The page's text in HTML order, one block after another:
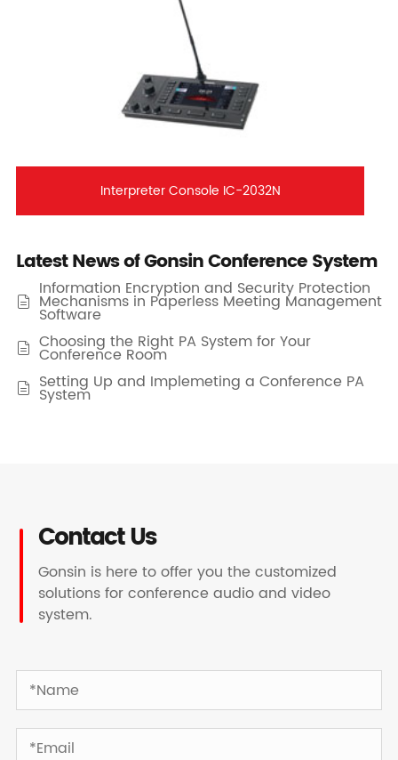
Interpreter Console IC-2032N
Latest News of Gonsin Conference System

Information Encryption and Security Protection
Mechanisms in Paperless Meeting Management
Software
 Choosing the Right PA System for Your
Conference Room
 Setting Up and Implemeting a Conference PA
System
Contact Us
Gonsin is here to offer you the customized
solutions for conference audio and video
system.